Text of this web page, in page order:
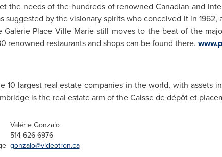
the needs of the hundreds of renowned Canadian and
suggested by the visionary spirits who conceived it in
Galerie Place Ville Marie still moves to the beat of the
renowned restaurants and shops can be found there.
10 largest real estate companies in the world, with assets
is the real estate arm of the Caisse de dépôt et
Valérie Gonzalo
514 626-6976
gonzalo@videotron.ca